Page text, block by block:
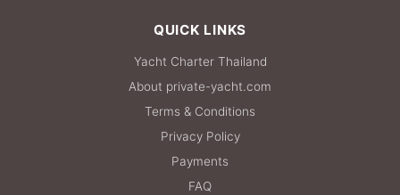
QUICK LINKS
Yacht Charter Thailand
About private-yacht.com
Terms & Conditions
Privacy Policy
Payments
FAQ